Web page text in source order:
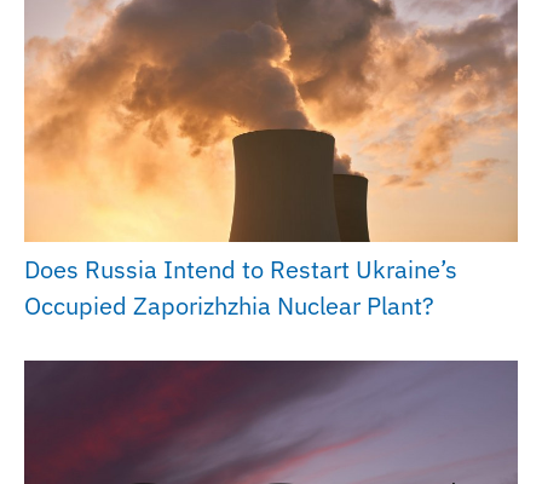
Does Russia Intend to Restart Ukraine’s
Occupied Zaporizhzhia Nuclear Plant?